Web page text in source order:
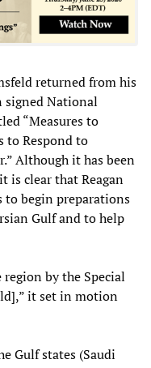
returned from his
signed National
“Measures to
to Respond to
Although it has been
is clear that Reagan
to begin preparations
Gulf and to help
by the Special
it set in motion
Gulf states (Saudi